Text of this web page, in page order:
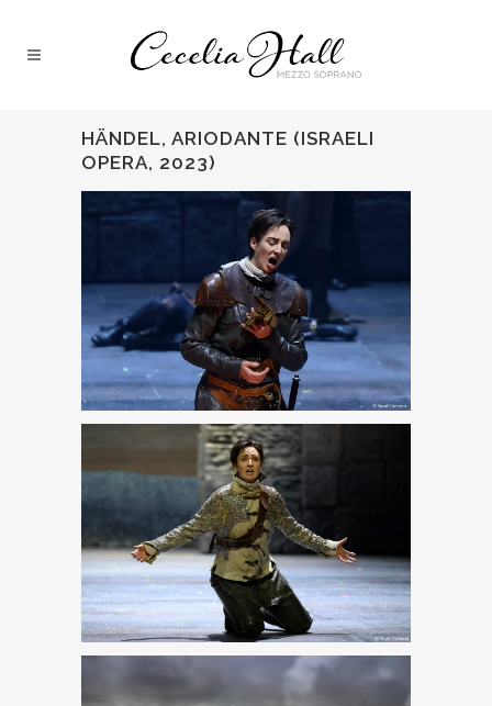
HÄNDEL, ARIODANTE (ISRAELI
OPERA, 2023)